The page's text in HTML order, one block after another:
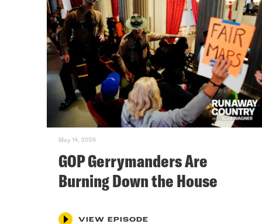
May 14, 2026
GOP Gerrymanders Are
Burning Down the House
VIEW EPISODE